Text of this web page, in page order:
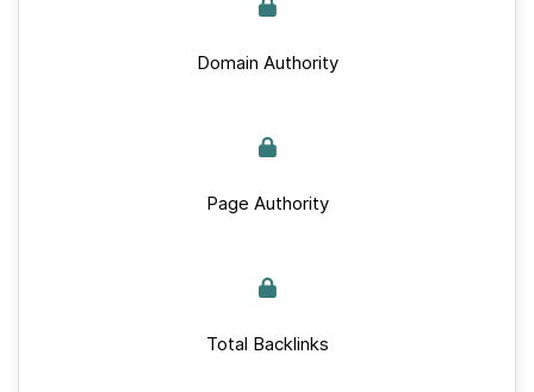
Domain Authority
Page Authority
Total Backlinks